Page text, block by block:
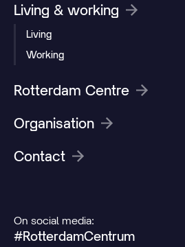
Living & working
Living
Working
Rotterdam Centre
Organisation
Contact
On social media:
#RotterdamCentrum